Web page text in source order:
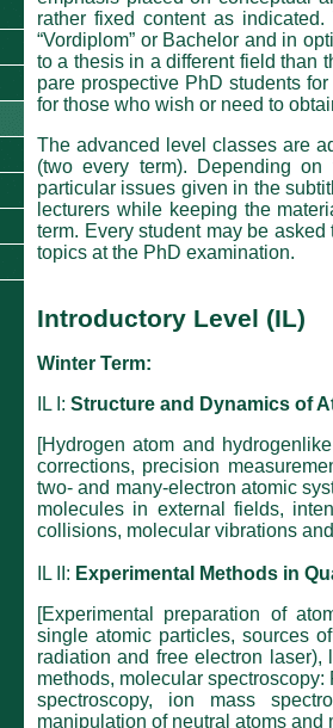
rather fixed content as
“Vordiplom” or Bachelor and in
to a thesis in a dif­ferent field than
pare prospective PhD students
for those who wish or need to
The advanced level classes are
(two every term). Depending
particular issues given in the
lecturers while keeping the
term. Every student may be
topics at the PhD examination.
Introductory Level (IL)
Winter Term:
IL I: Structure and Dynamics of
[Hydrogen atom and
corrections, precision
two- and many-electron atomic
molecules in external fields,
collisions, molecular vibrations
IL II: Experimental Methods in
[Experimental preparation of
single atomic particles, sources
radiation and free electron
methods, molecular
spectroscopy, ion mass
manipulation of neutral atoms and